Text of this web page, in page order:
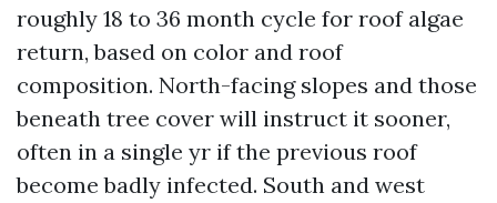
roughly 18 to 36 month cycle for roof algae
return, based on color and roof
composition. North-facing slopes and those
beneath tree cover will instruct it sooner,
often in a single yr if the previous roof
become badly infected. South and west